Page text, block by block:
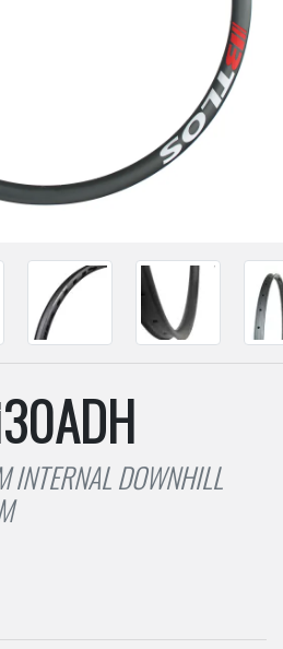
DOWNHILL